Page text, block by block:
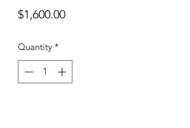
$1,600.00Price
Quantity *